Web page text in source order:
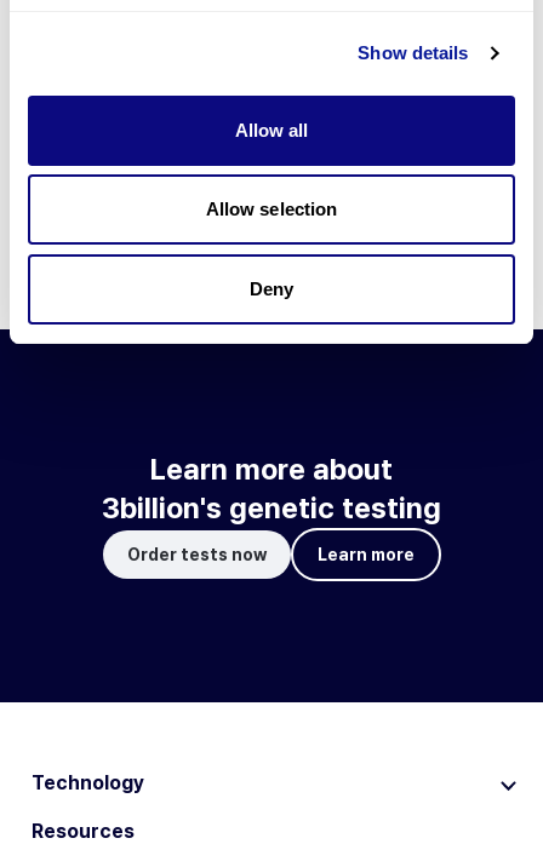
Show details
Allow all
Allow selection
Deny
Learn more about 3billion's technology
3billion brings effort to develop and implement various
technologies required for genetic diagnosis.
Learn more about 3billion's technology for an accurate variant
Learn about our technology
Learn more about
3billion's genetic testing
Order tests now Learn more
Technology
Resources